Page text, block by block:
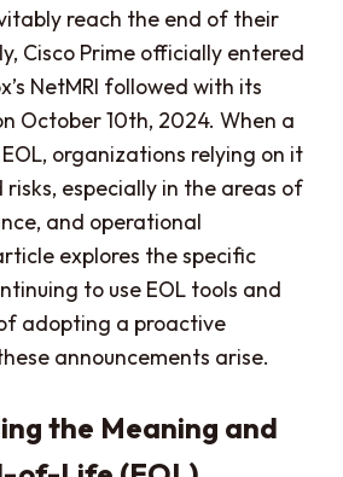
reach the end of their
Cisco Prime officially entered
NetMRI followed with its
October 10th, 2024. When a
organizations relying on it
especially in the areas of
and operational
explores the specific
to use EOL tools and
adopting a proactive
announcements arise.
the Meaning and